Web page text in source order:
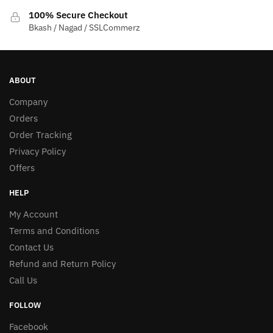
100% Secure Checkout
Bkash / Nagad / SSLCommerz
ABOUT
Company
Orders
Order Tracking
Privacy Policy
Offers
HELP
My Account
Terms and Conditions
Contact Us
Refund and Return Policy
Call Us
FOLLOW
Facebook